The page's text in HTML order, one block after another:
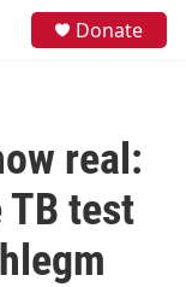
Donate
real:
TB test